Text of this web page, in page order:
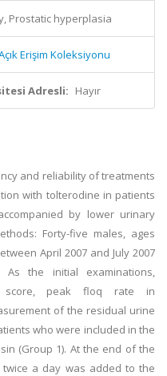
Prostatic hyperplasia
Erişim Koleksiyonu
Adresli: Hayır
and reliability of treatments
with tolterodine in patients
by lower urinary
Forty-five males, ages
April 2007 and July 2007
the initial examinations,
score, peak floq rate in
of the residual urine
who were included in the
(Group 1). At the end of the
a day was added to the